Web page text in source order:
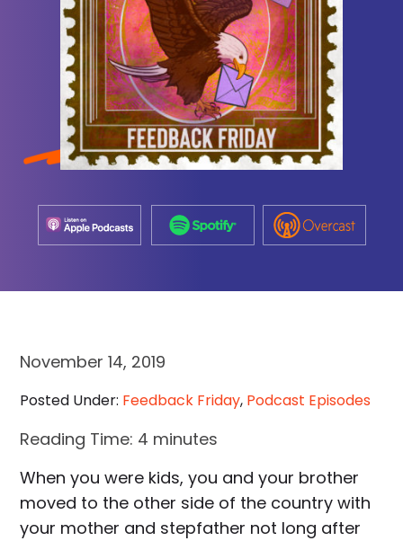
November 14, 2019
Posted Under: Feedback Friday, Podcast Episodes
Reading Time: 4 minutes
When you were kids, you and your brother
moved to the other side of the country with
your mother and stepfather not long after